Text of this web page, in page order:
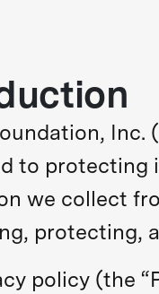
Inc.
to protecting
we collect
protecting,
policy (the